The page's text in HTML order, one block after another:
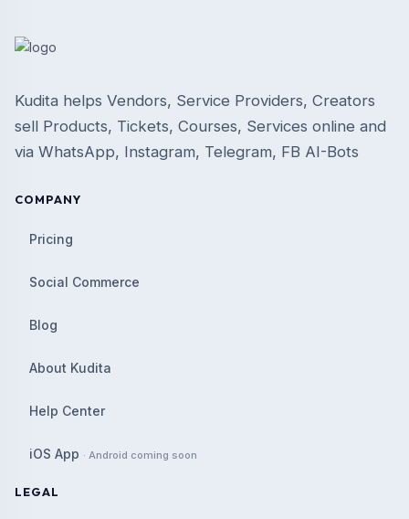
Kudita helps Vendors, Service Providers, Creators
sell Products, Tickets, Courses, Services online and
via WhatsApp, Instagram, Telegram, FB AI-Bots
COMPANY
Pricing
Social Commerce
Blog
About Kudita
Help Center
iOS App · Android coming soon
LEGAL